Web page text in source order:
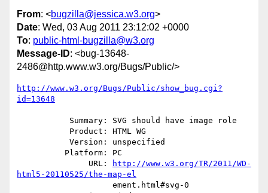
From: <bugzilla@jessica.w3.org>
Date: Wed, 03 Aug 2011 23:12:02 +0000
To: public-html-bugzilla@w3.org
Message-ID: <bug-13648-
2486@http.www.w3.org/Bugs/Public/>
http://www.w3.org/Bugs/Public/show_bug.cgi?
id=13648
               URL:
http://www.w3.org/TR/2011/WD-
html5-20110525/the-map-el